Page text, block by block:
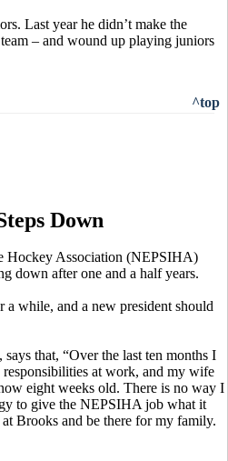
Last year he didn’t make the
– and wound up playing juniors
^top
Down
Hockey Association (NEPSIHA)
down after one and a half years.
while, and a new president should
that, “Over the last ten months I
at work, and my wife
eight weeks old. There is no way I
to give the NEPSIHA job what it
Brooks and be there for my family.